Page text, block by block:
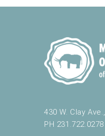
430 W. Clay
PH 231.722.0278